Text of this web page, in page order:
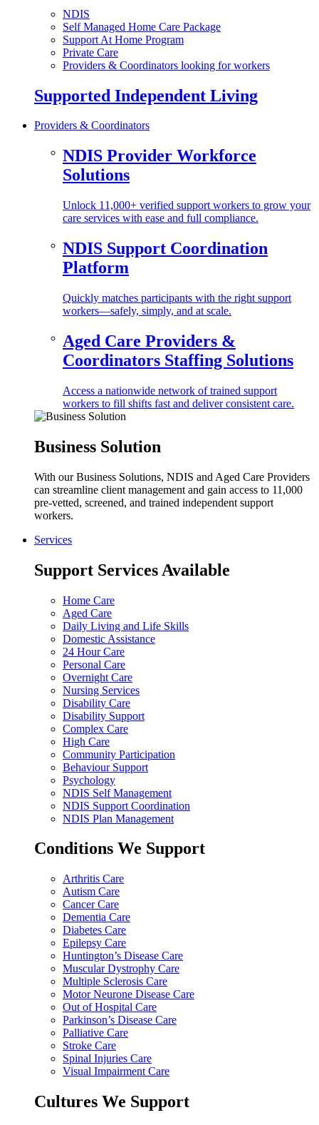
NDIS
Self Managed Home Care Package
Support At Home Program
Private Care
Providers & Coordinators looking for workers
Supported Independent Living
Providers & Coordinators
NDIS Provider Workforce
Solutions
Unlock 11,000+ verified support workers to grow your
care services with ease and full compliance.
NDIS Support Coordination
Platform
Quickly matches participants with the right support
workers—safely, simply, and at scale.
Aged Care Providers &
Coordinators Staffing Solutions
Access a nationwide network of trained support
workers to fill shifts fast and deliver consistent care.
Business Solution
With our Business Solutions, NDIS and Aged Care Providers
can streamline client management and gain access to 11,000
pre-vetted, screened, and trained independent support
workers.
Services
Support Services Available
Home Care
Aged Care
Daily Living and Life Skills
Domestic Assistance
24 Hour Care
Personal Care
Overnight Care
Nursing Services
Disability Care
Disability Support
Complex Care
High Care
Community Participation
Behaviour Support
Psychology
NDIS Self Management
NDIS Support Coordination
NDIS Plan Management
Conditions We Support
Arthritis Care
Autism Care
Cancer Care
Dementia Care
Diabetes Care
Epilepsy Care
Huntington’s Disease Care
Muscular Dystrophy Care
Multiple Sclerosis Care
Motor Neurone Disease Care
Out of Hospital Care
Parkinson’s Disease Care
Palliative Care
Stroke Care
Spinal Injuries Care
Visual Impairment Care
Cultures We Support